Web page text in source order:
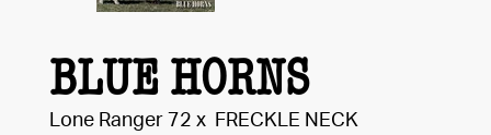
BLUE HORNS
Lone Ranger 72 x
FRECKLE NECK